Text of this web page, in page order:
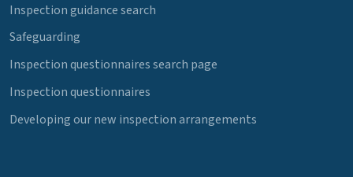
Inspection guidance search
Safeguarding
Inspection questionnaires search page
Inspection questionnaires
Developing our new inspection arrangements